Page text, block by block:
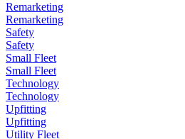
Remarketing
Remarketing
Safety
Safety
Small Fleet
Small Fleet
Technology
Technology
Upfitting
Upfitting
Utility Fleet